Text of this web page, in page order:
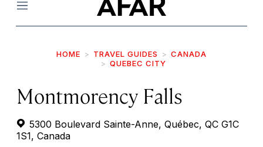
Menu
HOME TRAVEL GUIDES
CANADA
QUEBEC CITY
Montmorency Falls
5300 Boulevard Sainte-Anne, Québec, QC G1C
1S1, Canada